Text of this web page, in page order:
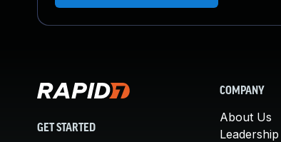
GET STARTED
COMPANY
About Us
Leadership